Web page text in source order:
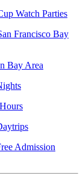
Watch Parties
Francisco Bay
Bay Area
Admission